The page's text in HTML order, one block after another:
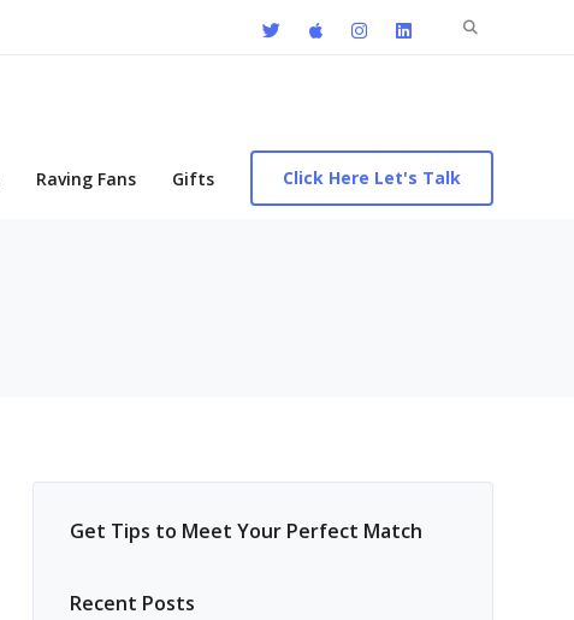
Search
Raving Fans Gifts Click Here Let's Talk
Get Tips to Meet Your Perfect Match
Recent Posts